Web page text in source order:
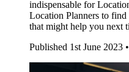
indispensable for
Location Planners to
that might help you next
Published 1st June 2023 •